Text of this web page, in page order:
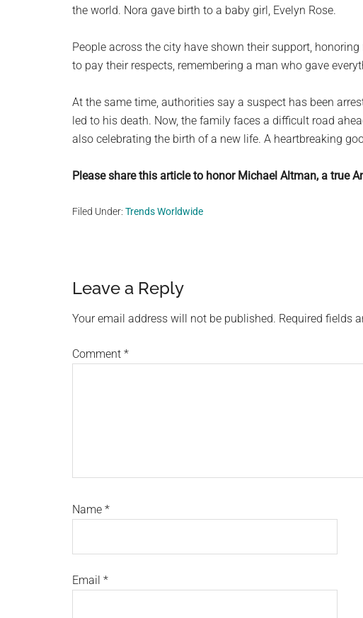
the world. Nora gave birth to a baby girl, Evelyn Rose.
People across the city have shown their support,
to pay their respects, remembering a man who gave
At the same time, authorities say a suspect has been
led to his death. Now, the family faces a difficult road
also celebrating the birth of a new life. A heartbreaking
Please share this article to honor Michael Altman, a true
Filed Under: Trends Worldwide
Reader
Interactions
Leave a Reply
Your email address will not be published. Required fields
Comment *
Name *
Email *